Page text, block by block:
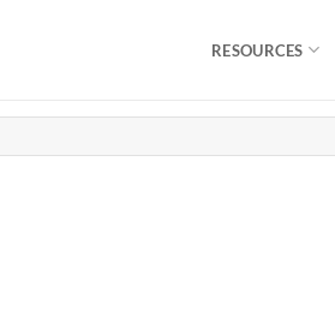
RESOURCES